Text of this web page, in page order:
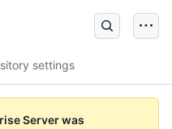
settings
Server was